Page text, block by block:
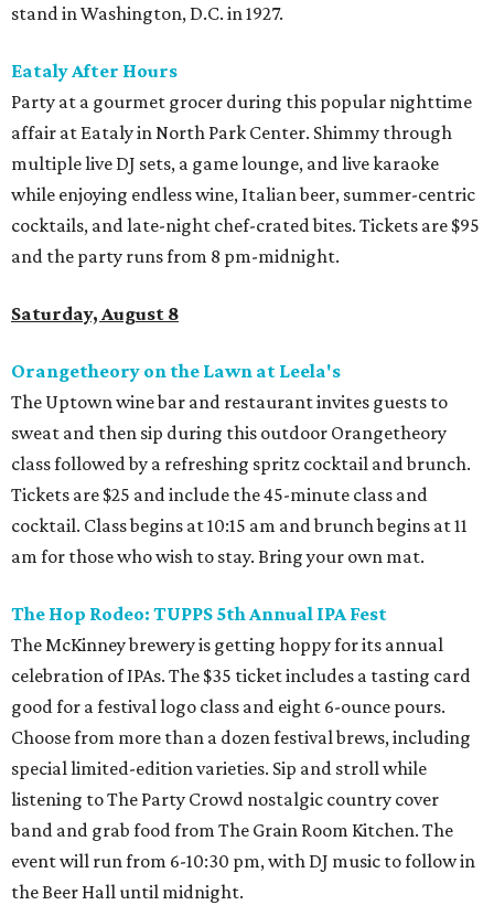
stand in Washington, D.C. in 1927.
Eataly After Hours
Party at a gourmet grocer during this popular nighttime
affair at Eataly in North Park Center. Shimmy through
multiple live DJ sets, a game lounge, and live karaoke
while enjoying endless wine, Italian beer, summer-centric
cocktails, and late-night chef-crated bites. Tickets are $95
and the party runs from 8 pm-midnight.
Saturday, August 8
Orangetheory on the Lawn at Leela's
The Uptown wine bar and restaurant invites guests to
sweat and then sip during this outdoor Orangetheory
class followed by a refreshing spritz cocktail and brunch.
Tickets are $25 and include the 45-minute class and
cocktail. Class begins at 10:15 am and brunch begins at 11
am for those who wish to stay. Bring your own mat.
The Hop Rodeo: TUPPS 5th Annual IPA Fest
The McKinney brewery is getting hoppy for its annual
celebration of IPAs. The $35 ticket includes a tasting card
good for a festival logo class and eight 6-ounce pours.
Choose from more than a dozen festival brews, including
special limited-edition varieties. Sip and stroll while
listening to The Party Crowd nostalgic country cover
band and grab food from The Grain Room Kitchen. The
event will run from 6-10:30 pm, with DJ music to follow in
the Beer Hall until midnight.